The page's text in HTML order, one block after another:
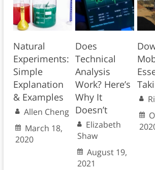
Natural
Experiments:
Simple
Explanation
& Examples
Allen Cheng
March 18,
2020
Does
Technical
Analysis
Work? Here’s
Why It
Doesn’t
Elizabeth
Shaw
August 19,
2021